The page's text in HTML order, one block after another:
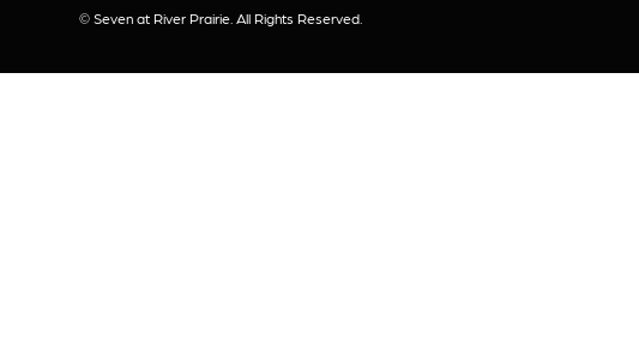
© Seven at River Prairie. All Rights Reserved.